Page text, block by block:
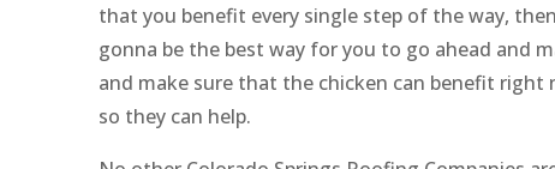
that you benefit every single step of the way,
gonna be the best way for you to go ahead and
and make sure that the chicken can benefit
so they can help.